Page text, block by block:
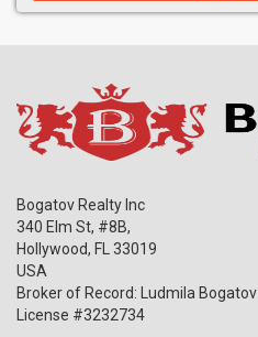
Bogatov Realty Inc
340 Elm St, #8B,
Hollywood, FL
33019
USA
Broker of Record: Ludmila Bogatov
License #3232734